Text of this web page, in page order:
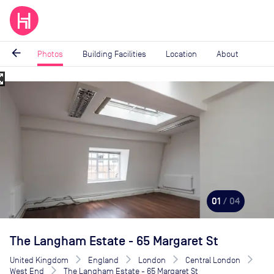
arrow_back Photos Building Facilities Location About
Image
01 / 04
The Langham Estate - 65 Margaret St
United Kingdom England London
Central London
West End
The Langham Estate - 65 Margaret St